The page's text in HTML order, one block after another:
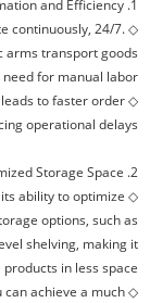
1. Automation and Efficiency:
continuously, 24/7.
arms transport goods
for manual labor.
◇
to faster order
operational delays.
2. Maximized Storage Space:
◇
ability to optimize
options, such as
shelving, making it
in less space.
◇
achieve a much